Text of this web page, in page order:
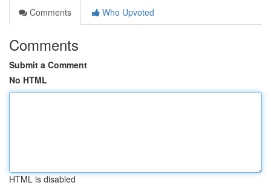
Comments
Who Upvoted
Comments
Submit a Comment
No HTML
HTML is disabled